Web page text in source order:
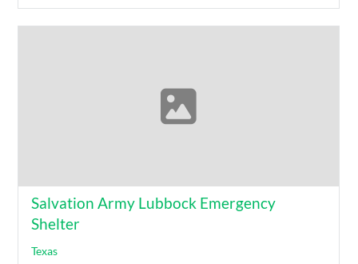
Salvation Army Lubbock Emergency
Shelter
Texas